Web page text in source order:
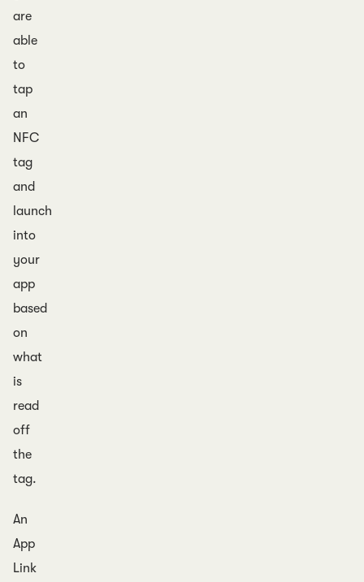
are
able
to
tap
an
NFC
tag
and
launch
into
your
app
based
on
what
is
read
off
the
tag.
An
App
Link